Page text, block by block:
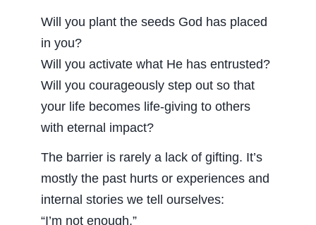
Will you plant the seeds God has placed
in you?
Will you activate what He has entrusted?
Will you courageously step out so that
your life becomes life-giving to others
with eternal impact?
The barrier is rarely a lack of gifting. It’s
mostly the past hurts or experiences and
internal stories we tell ourselves:
“I’m not enough.”